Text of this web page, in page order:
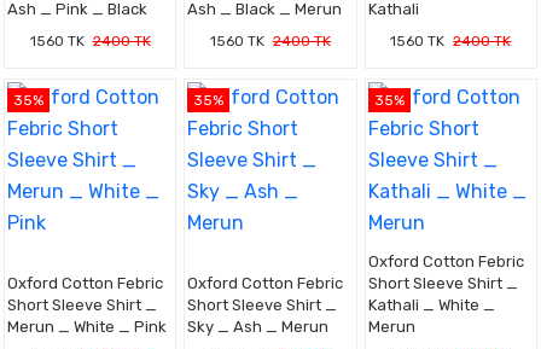
Ash _ Pink _ Black
1560 TK 2400 TK
Ash _ Black _ Merun
1560 TK 2400 TK
Kathali
1560 TK 2400 TK
35%
Oxford Cotton Febric
Short Sleeve Shirt _
Merun _ White _ Pink
35%
Oxford Cotton Febric
Short Sleeve Shirt _
Sky _ Ash _ Merun
35%
Oxford Cotton Febric
Short Sleeve Shirt _
Kathali _ White _
Merun